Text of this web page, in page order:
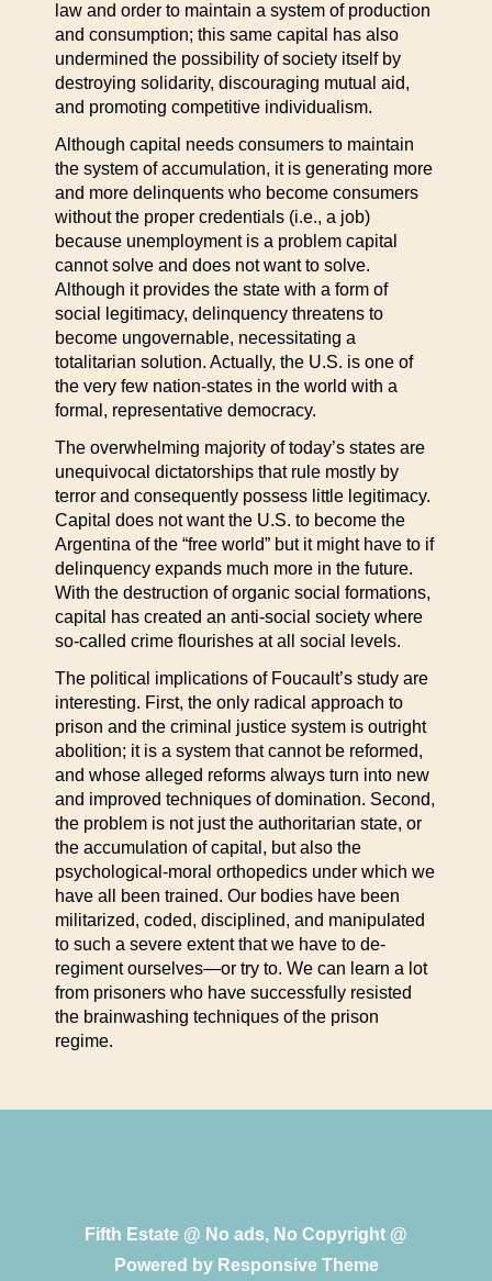
law and order to maintain a system of production
and consumption; this same capital has also
undermined the possibility of society itself by
destroying solidarity, discouraging mutual aid,
and promoting competitive individualism.
Although capital needs consumers to maintain
the system of accumulation, it is generating more
and more delinquents who become consumers
without the proper credentials (i.e., a job)
because unemployment is a problem capital
cannot solve and does not want to solve.
Although it provides the state with a form of
social legitimacy, delinquency threatens to
become ungovernable, necessitating a
totalitarian solution. Actually, the U.S. is one of
the very few nation-states in the world with a
formal, representative democracy.
The overwhelming majority of today’s states are
unequivocal dictatorships that rule mostly by
terror and consequently possess little legitimacy.
Capital does not want the U.S. to become the
Argentina of the “free world” but it might have to if
delinquency expands much more in the future.
With the destruction of organic social formations,
capital has created an anti-social society where
so-called crime flourishes at all social levels.
The political implications of Foucault’s study are
interesting. First, the only radical approach to
prison and the criminal justice system is outright
abolition; it is a system that cannot be reformed,
and whose alleged reforms always turn into new
and improved techniques of domination. Second,
the problem is not just the authoritarian state, or
the accumulation of capital, but also the
psychological-moral orthopedics under which we
have all been trained. Our bodies have been
militarized, coded, disciplined, and manipulated
to such a severe extent that we have to de-
regiment ourselves—or try to. We can learn a lot
from prisoners who have successfully resisted
the brainwashing techniques of the prison
regime.
Fifth Estate @ No ads, No Copyright @
Powered by Responsive Theme